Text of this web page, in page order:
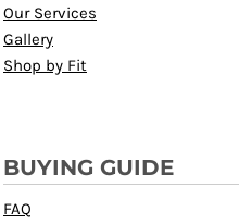
Our Services
Gallery
Shop by Fit
BUYING GUIDE
FAQ